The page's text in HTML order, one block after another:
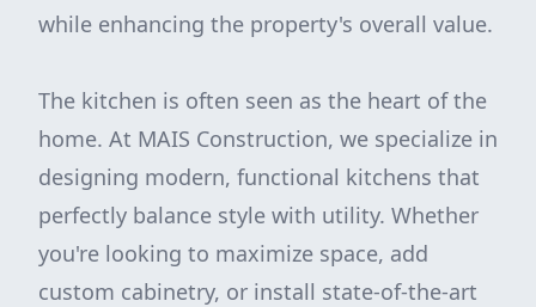
while enhancing the property's overall value.
The kitchen is often seen as the heart of the
home. At MAIS Construction, we specialize in
designing modern, functional kitchens that
perfectly balance style with utility. Whether
you're looking to maximize space, add
custom cabinetry, or install state-of-the-art